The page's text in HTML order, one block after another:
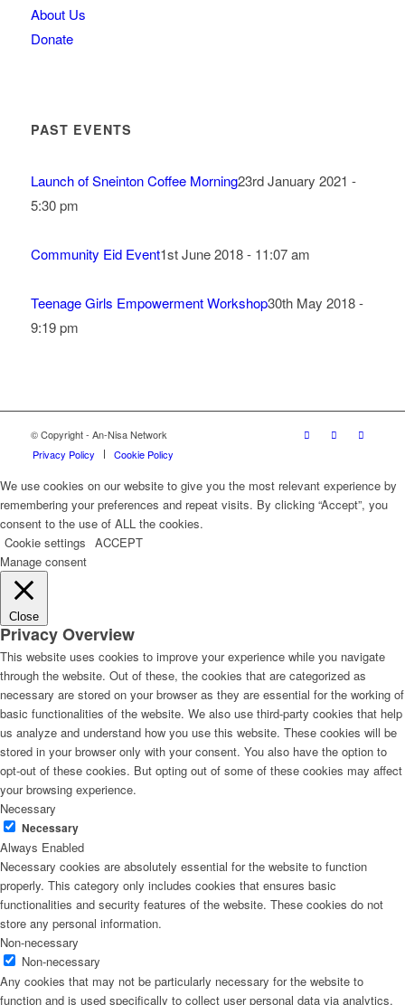
About Us
Donate
PAST EVENTS
Launch of Sneinton Coffee Morning23rd January 2021 -
5:30 pm
Community Eid Event1st June 2018 - 11:07 am
Teenage Girls Empowerment Workshop30th May 2018 -
9:19 pm
© Copyright - An-Nisa Network
Privacy Policy
Cookie Policy
We use cookies on our website to give you the most relevant experience by
remembering your preferences and repeat visits. By clicking “Accept”, you
consent to the use of ALL the cookies.
Cookie settings ACCEPT
Manage consent
Close
Privacy Overview
This website uses cookies to improve your experience while you navigate
through the website. Out of these, the cookies that are categorized as
necessary are stored on your browser as they are essential for the working of
basic functionalities of the website. We also use third-party cookies that help
us analyze and understand how you use this website. These cookies will be
stored in your browser only with your consent. You also have the option to
opt-out of these cookies. But opting out of some of these cookies may affect
your browsing experience.
Necessary
Necessary
Always Enabled
Necessary cookies are absolutely essential for the website to function
properly. This category only includes cookies that ensures basic
functionalities and security features of the website. These cookies do not
store any personal information.
Non-necessary
Non-necessary
Any cookies that may not be particularly necessary for the website to
function and is used specifically to collect user personal data via analytics,